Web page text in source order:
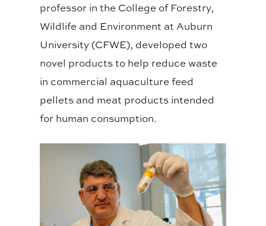
professor in the College of Forestry,
Wildlife and Environment at Auburn
University (CFWE), developed two
novel products to help reduce waste
in commercial aquaculture feed
pellets and meat products intended
for human consumption.